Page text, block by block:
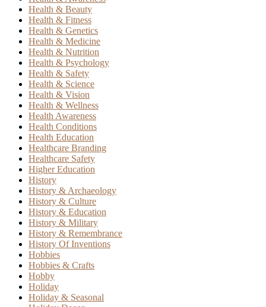
Health & Beauty
Health & Fitness
Health & Genetics
Health & Medicine
Health & Nutrition
Health & Psychology
Health & Safety
Health & Science
Health & Vision
Health & Wellness
Health Awareness
Health Conditions
Health Education
Healthcare Branding
Healthcare Safety
Higher Education
History
History & Archaeology
History & Culture
History & Education
History & Military
History & Remembrance
History Of Inventions
Hobbies
Hobbies & Crafts
Hobby
Holiday
Holiday & Seasonal